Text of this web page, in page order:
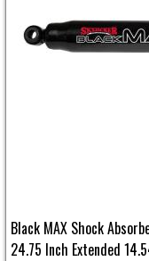
Black MAX Shock
24.75 Inch Extended